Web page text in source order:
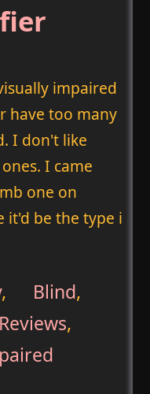
impaired
have too many
I don't like
I came
one on
it'd be the type i
, Blind,
Reviews,